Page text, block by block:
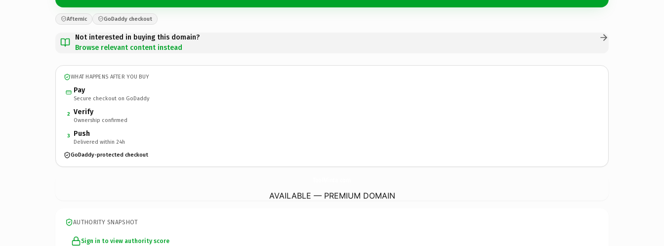
Afternic GoDaddy checkout
Not interested in buying this domain?
Browse relevant content instead
WHAT HAPPENS AFTER YOU BUY
Pay
Secure checkout on GoDaddy
2 Verify
Ownership confirmed
3 Push
Delivered within 24h
GoDaddy-protected checkout
AVAILABLE — PREMIUM DOMAIN
AUTHORITY SNAPSHOT
Sign in to view authority score